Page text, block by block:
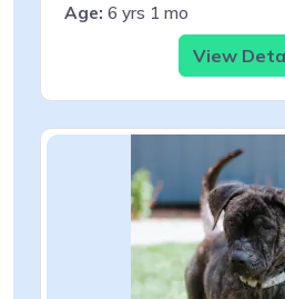
Age: 6 yrs 1 mo
View